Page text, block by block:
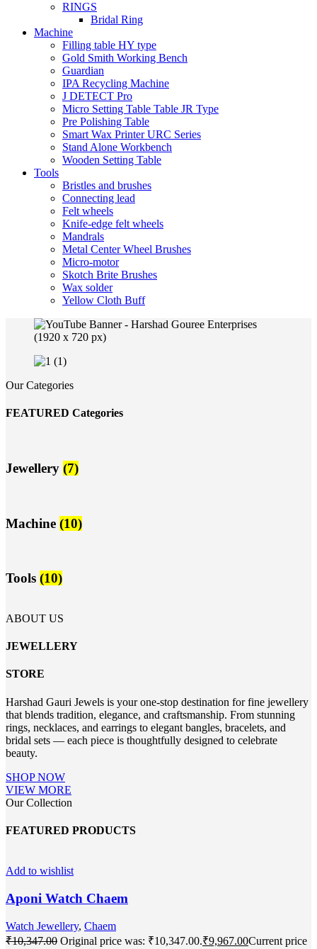
RINGS
Bridal Ring
Machine
Filling table HY type
Gold Smith Working Bench
Guardian
IPA Recycling Machine
J DETECT Pro
Micro Setting Table Table JR Type
Pre Polishing Table
Smart Wax Printer URC Series
Stand Alone Workbench
Wooden Setting Table
Tools
Bristles and brushes
Connecting lead
Felt wheels
Knife-edge felt wheels
Mandrals
Metal Center Wheel Brushes
Micro-motor
Skotch Brite Brushes
Wax solder
Yellow Cloth Buff
Our Categories
FEATURED Categories
Jewellery (7)
Machine (10)
Tools (10)
ABOUT US
JEWELLERY
STORE
Harshad Gauri Jewels is your one-stop destination for fine jewellery
that blends tradition, elegance, and craftsmanship. From stunning
rings, necklaces, and earrings to elegant bangles, bracelets, and
bridal sets — each piece is thoughtfully designed to celebrate
beauty.
SHOP NOW
VIEW MORE
Our Collection
FEATURED PRODUCTS
Add to wishlist
Aponi Watch Chaem
Watch Jewellery, Chaem
₹10,347.00 Original price was: ₹10,347.00.₹9,967.00Current price